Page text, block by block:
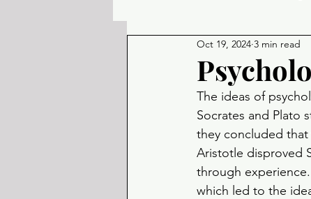
The Reading Table UC
Oct 19, 2024 3 min read
The ideas of
Socrates and Plato
they concluded
Aristotle disproved
through
which led to the